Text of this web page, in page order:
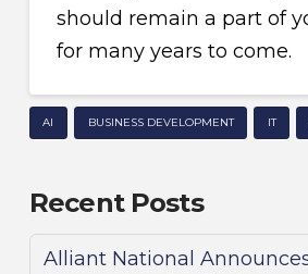
should remain a part of
for many years to come.
AI BUSINESS DEVELOPMENT IT
Recent Posts
Alliant National